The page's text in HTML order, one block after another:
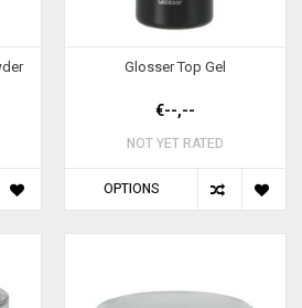
Glosser Top Gel
€--,--
NOT YET RATED
OPTIONS